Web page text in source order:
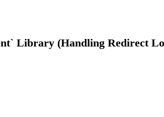
Library (Handling Redirect